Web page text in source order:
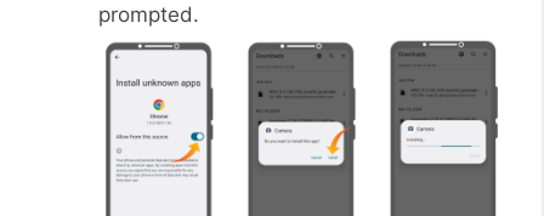
prompted.